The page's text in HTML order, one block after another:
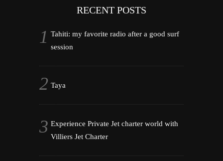
RECENT POSTS
Tahiti: my favorite radio after a good surf
session
Taya
Experience Private Jet charter world with
Villiers Jet Charter